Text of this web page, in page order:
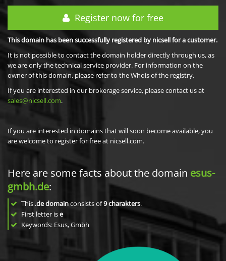
Register now for free
This domain has been successfully registered by nicsell for a customer.
It is not possible to contact the domain holder directly through us, as
we are only the technical service provider. For information on the
owner of this domain, please refer to the Whois of the registry.
If you are interested in our brokerage service, please contact us at
sales@nicsell.com.
If you are interested in domains that will soon become available, you
are welcome to register for free at nicsell.com.
Here are some facts about the domain esus-
gmbh.de:
This .de domainconsists of9charakters.
First letter ise
Keywords: Esus, Gmbh